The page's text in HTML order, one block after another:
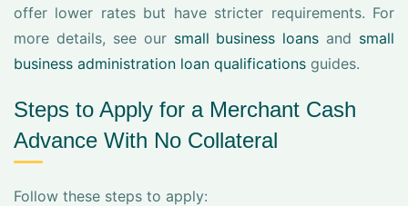
offer lower rates but have stricter requirements. For
more details, see our small business loans and small
business administration loan qualifications guides.
Steps to Apply for a Merchant Cash
Advance With No Collateral
Follow these steps to apply: